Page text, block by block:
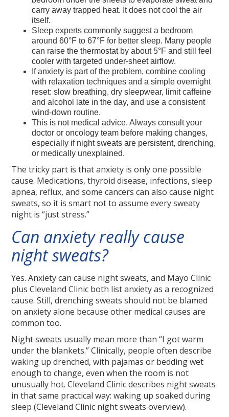
carry away trapped heat. It does not cool the air
itself.
Sleep experts commonly suggest a bedroom
around 60°F to 67°F for better sleep. Many people
can raise the thermostat by about 5°F and still feel
cooler with targeted under-sheet airflow.
If anxiety is part of the problem, combine cooling
with relaxation techniques and a simple overnight
reset: slow breathing, dry sleepwear, limit caffeine
and alcohol late in the day, and use a consistent
wind-down routine.
This is not medical advice. Always consult your
doctor or oncology team before making changes,
especially if night sweats are persistent, drenching,
or medically unexplained.
The tricky part is that anxiety is only one possible
cause. Medications, thyroid disease, infections, sleep
apnea, reflux, and some cancers can also cause night
sweats, so it is smart not to assume every sweaty
night is “just stress.”
Can anxiety really cause
night sweats?
Yes. Anxiety can cause night sweats, and Mayo Clinic
plus Cleveland Clinic both list anxiety as a recognized
cause. Still, drenching sweats should not be blamed
on anxiety alone because other medical causes are
common too.
Night sweats usually mean more than “I got warm
under the blankets.” Clinically, people often describe
waking up drenched, with pajamas or bedding wet
enough to change, even when the room is not
unusually hot. Cleveland Clinic describes night sweats
in that same practical way: waking up soaked during
sleep (Cleveland Clinic night sweats overview).